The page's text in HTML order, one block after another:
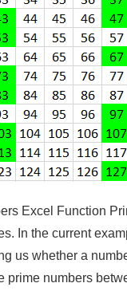
Excel Function
In the current
us whether a
prime numbers